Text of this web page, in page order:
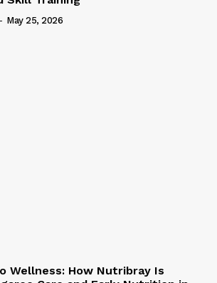
- May 25, 2026
Wellness: How Nutribray Is